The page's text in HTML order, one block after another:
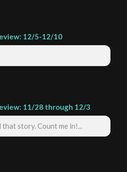
12/5-12/10
11/28 through 12/3
story. Count me in!...